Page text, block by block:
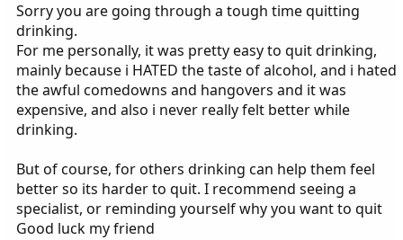
Sorry you are going through a tough time quitting
drinking.
For me personally, it was pretty easy to quit drinking,
mainly because i HATED the taste of alcohol, and i hated
the awful comedowns and hangovers and it was
expensive, and also i never really felt better while
drinking.
But of course, for others drinking can help them feel
better so its harder to quit. I recommend seeing a
specialist, or reminding yourself why you want to quit
Good luck my friend